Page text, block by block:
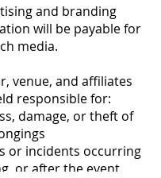
and branding
will be payable for
media.
venue, and affiliates
responsible for:
damage, or theft of
or incidents occurring
or after the event